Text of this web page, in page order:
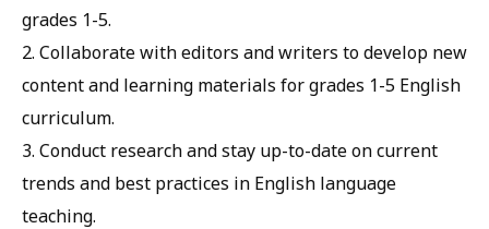
grades 1-5.
2. Collaborate with editors and writers to develop new
content and learning materials for grades 1-5 English
curriculum.
3. Conduct research and stay up-to-date on current
trends and best practices in English language
teaching.